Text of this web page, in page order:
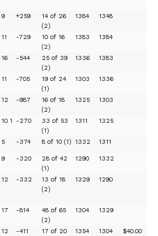
9 +259
14 of 26
(2)
1384 1348
11 -729
10 of 16
(2)
1383 1384
16 -544
25 of 39
(2)
1336 1383
11 -705
19 of 24
(1)
1303 1336
12 -987
16 of 18
(2)
1325 1303
10 1 -270
33 of 53
(1)
1311 1325
5 -374 8 of 10 (1) 1332 1311
9 -320
28 of 42
(1)
1290 1332
12 -332
13 of 18
(2)
1329 1290
17 -814
48 of 65
(2)
1304 1329
12 -411
17 of 20
1354 1304 $40.00